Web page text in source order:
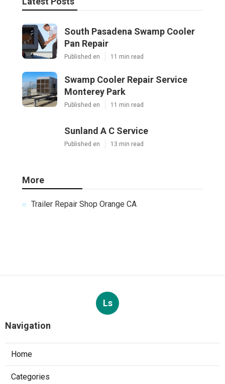
South Pasadena Swamp Cooler
Pan Repair
Published en 11 min read
Swamp Cooler Repair Service
Monterey Park
Published en 11 min read
Sunland A C Service
Published en 13 min read
More
Trailer Repair Shop Orange CA
Ls
Navigation
Home
Categories